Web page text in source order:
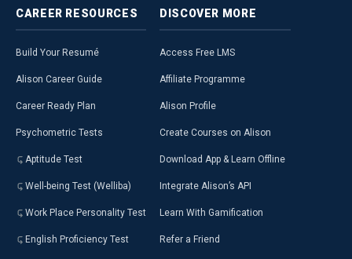
CAREER RESOURCES
Build Your Resumé
Alison Career Guide
Career Ready Plan
Psychometric Tests
Aptitude Test
Well-being Test (Welliba)
Work Place Personality Test
English Proficiency Test
DISCOVER MORE
Access Free LMS
Affiliate Programme
Alison Profile
Create Courses on Alison
Download App & Learn Offline
Integrate Alison’s API
Learn With Gamification
Refer a Friend